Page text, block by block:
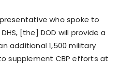
who spoke to
[the] DOD will provide a
additional 1,500 military
supplement CBP efforts at